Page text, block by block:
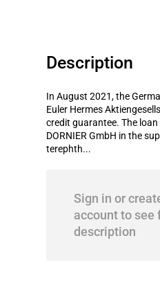
Description
In August 2021, the
Euler Hermes
credit guarantee. The
DORNIER GmbH in the
terephth...
Sign in or
account to see
description